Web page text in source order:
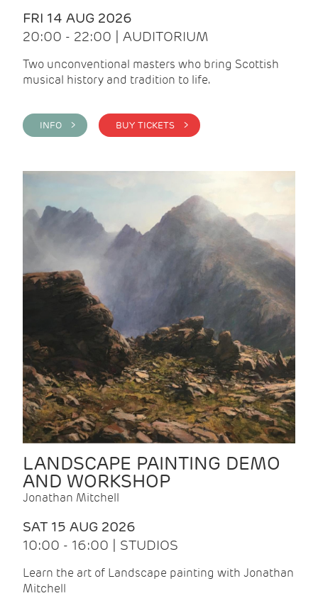
FRI 14 AUG 2026
20:00 - 22:00 | AUDITORIUM
Two unconventional masters who bring Scottish
musical history and tradition to life.
INFO > BUY TICKETS >
LANDSCAPE PAINTING DEMO
AND WORKSHOP
Jonathan Mitchell
SAT 15 AUG 2026
10:00 - 16:00 | STUDIOS
Learn the art of Landscape painting with Jonathan
Mitchell